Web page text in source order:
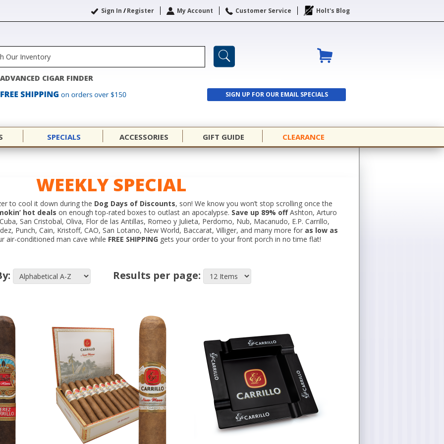
Sign In /Register My Account Customer Service Holt's Blog
ADVANCED CIGAR FINDER
SIGN UP FOR OUR EMAIL SPECIALS
SIGN UP
SPECIALS ACCESSORIES GIFT GUIDE CLEARANCE
WEEKLY SPECIAL
to cool it down during the Dog Days of Discounts, son! We know you won’t stop scrolling once the
hot deals on enough top-rated boxes to outlast an apocalypse. Save up 89% offAshton, Arturo
San Cristobal, Oliva, Flor de las Antillas, Romeo y Julieta, Perdomo, Nub, Macanudo, E.P. Carrillo,
Punch, Cain, Kristoff, CAO, San Lotano, New World, Baccarat, Villiger, and many more for as low as
air-conditioned man cave while FREE SHIPPING gets your order to your front porch in no time flat!
Results per page: